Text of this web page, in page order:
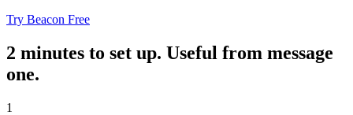
Try Beacon Free
2 minutes to set up. Useful from message
one.
1